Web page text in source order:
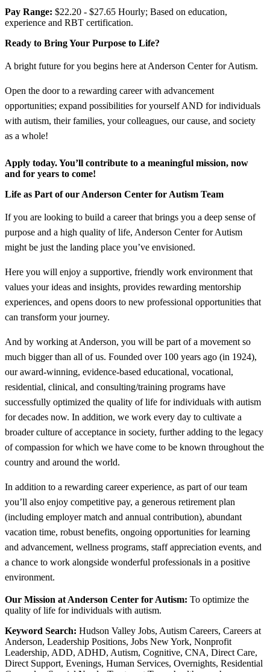
Pay Range: $22.20 - $27.65 Hourly; Based on education,
experience and RBT certification.
Ready to Bring Your Purpose to Life?
A bright future for you begins here at Anderson Center for Autism.
Open the door to a rewarding career with advancement
opportunities; expand possibilities for yourself AND for individuals
with autism, their families, your colleagues, our cause, and society
as a whole!
Apply today. You’ll contribute to a meaningful mission, now
and for years to come!
Life as Part of our Anderson Center for Autism Team
If you are looking to build a career that brings you a deep sense of
purpose and a high quality of life, Anderson Center for Autism
might be just the landing place you’ve envisioned.
Here you will enjoy a supportive, friendly work environment that
values your ideas and insights, provides rewarding mentorship
experiences, and opens doors to new professional opportunities that
can transform your journey.
And by working at Anderson, you will be part of a movement so
much bigger than all of us. Founded over 100 years ago (in 1924),
our award-winning, evidence-based educational, vocational,
residential, clinical, and consulting/training programs have
successfully optimized the quality of life for individuals with autism
for decades now. In addition, we work every day to cultivate a
broader culture of acceptance in society, further adding to the legacy
of compassion for which we have come to be known throughout the
country and around the world.
In addition to a rewarding career experience, as part of our team
you’ll also enjoy competitive pay, a generous retirement plan
(including employer match and annual contribution), abundant
vacation time, robust benefits, ongoing opportunities for learning
and advancement, wellness programs, staff appreciation events, and
a chance to work alongside wonderful professionals in a positive
environment.
Our Mission at Anderson Center for Autism: To optimize the
quality of life for individuals with autism.
Keyword Search: Hudson Valley Jobs, Autism Careers, Careers at
Anderson, Leadership Positions, Jobs New York, Nonprofit
Leadership, ADD, ADHD, Autism, Cognitive, CNA, Direct Care,
Direct Support, Evenings, Human Services, Overnights, Residential